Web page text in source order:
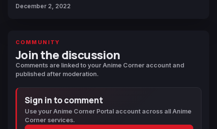
December 2, 2022
COMMUNITY
Join the discussion
Comments are linked to your Anime Corner account and
published after moderation.
Sign in to comment
Use your Anime Corner Portal account across all Anime
Corner services.